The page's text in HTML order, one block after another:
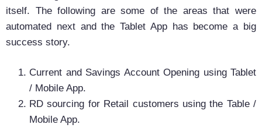
itself. The following are some of the areas that were
automated next and the Tablet App has become a big
success story.
Current and Savings Account Opening using Tablet
/ Mobile App.
RD sourcing for Retail customers using the Table /
Mobile App.